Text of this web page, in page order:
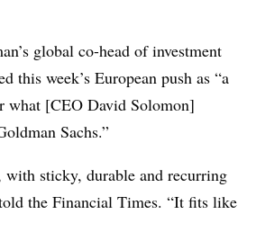
global co-head of investment
this week’s European push as “a
what [CEO David Solomon]
Sachs.”
with sticky, durable and recurring
the Financial Times. “It fits like